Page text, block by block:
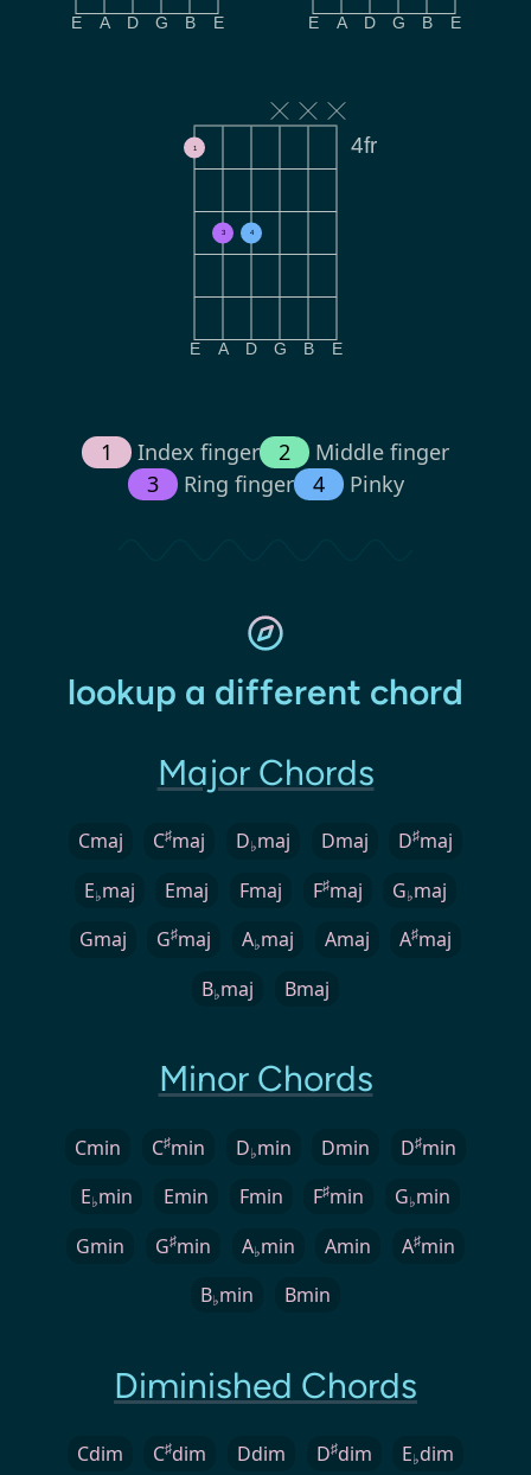
E A D G B E E A D G B E
4fr
1
3 4
E A D G B E
1 Index finger 2
Middle finger
3
Ring finger 4 Pinky
lookup a different chord
Major Chords
Cmaj C♯maj D♭maj Dmaj D♯maj
E♭maj Emaj Fmaj F♯maj G♭maj
Gmaj
G♯maj A♭maj Amaj A♯maj
B♭maj Bmaj
Minor Chords
Cmin C♯min D♭min Dmin D♯min
E♭min Emin Fmin F♯min G♭min
Gmin
G♯min A♭min Amin A♯min
B♭min Bmin
Diminished Chords
Cdim C♯dim Ddim D♯dim E♭dim